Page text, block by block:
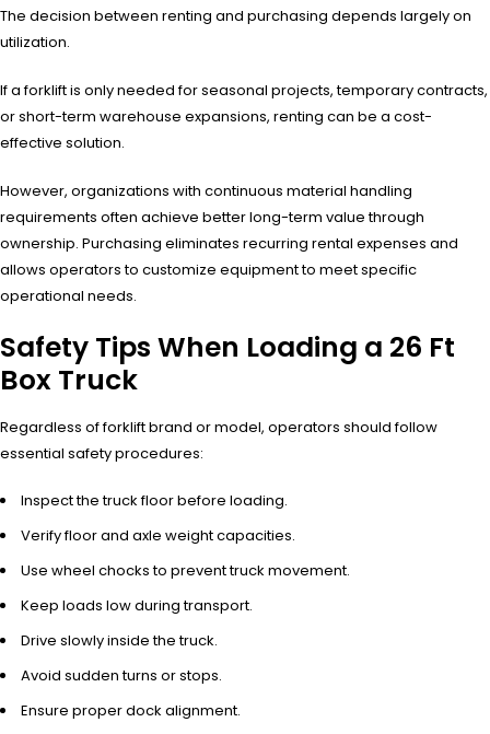
The decision between renting and purchasing depends largely on
utilization.
If a forklift is only needed for seasonal projects, temporary contracts,
or short-term warehouse expansions, renting can be a cost-
effective solution.
However, organizations with continuous material handling
requirements often achieve better long-term value through
ownership. Purchasing eliminates recurring rental expenses and
allows operators to customize equipment to meet specific
operational needs.
Safety Tips When Loading a 26 Ft
Box Truck
Regardless of forklift brand or model, operators should follow
essential safety procedures:
Inspect the truck floor before loading.
Verify floor and axle weight capacities.
Use wheel chocks to prevent truck movement.
Keep loads low during transport.
Drive slowly inside the truck.
Avoid sudden turns or stops.
Ensure proper dock alignment.